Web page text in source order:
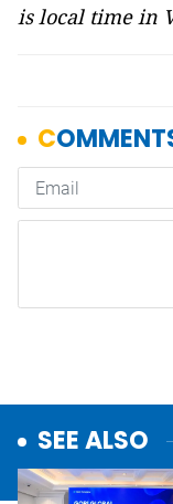
is local time in
SEE ALSO